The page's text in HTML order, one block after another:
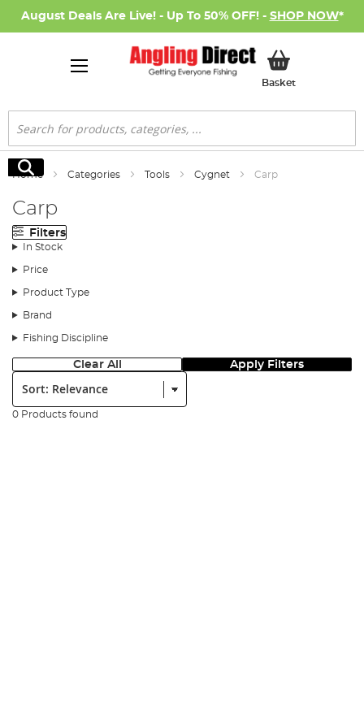
August Deals Are Live! - Up To 50% OFF! - SHOP NOW*
BasketMy Basket
Search
Search
Home Categories Tools Cygnet Carp
Carp
Filters
In Stock
Price
Product Type
Brand
Fishing Discipline
Clear All Apply Filters
Sort:
0 Products found